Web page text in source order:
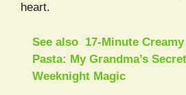
heart.
See also 17-Minute
Pasta: My Grandma’s
Weeknight Magic